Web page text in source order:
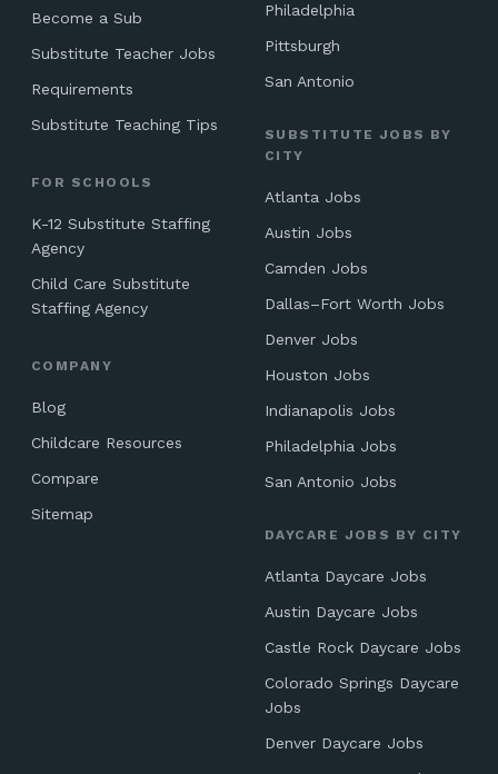
Become a Sub
Substitute Teacher Jobs
Requirements
Substitute Teaching Tips
FOR SCHOOLS
K-12 Substitute Staffing
Agency
Child Care Substitute
Staffing Agency
COMPANY
Blog
Childcare Resources
Compare
Sitemap
Philadelphia
Pittsburgh
San Antonio
SUBSTITUTE JOBS BY
CITY
Atlanta Jobs
Austin Jobs
Camden Jobs
Dallas–Fort Worth Jobs
Denver Jobs
Houston Jobs
Indianapolis Jobs
Philadelphia Jobs
San Antonio Jobs
DAYCARE JOBS BY CITY
Atlanta Daycare Jobs
Austin Daycare Jobs
Castle Rock Daycare Jobs
Colorado Springs Daycare
Jobs
Denver Daycare Jobs